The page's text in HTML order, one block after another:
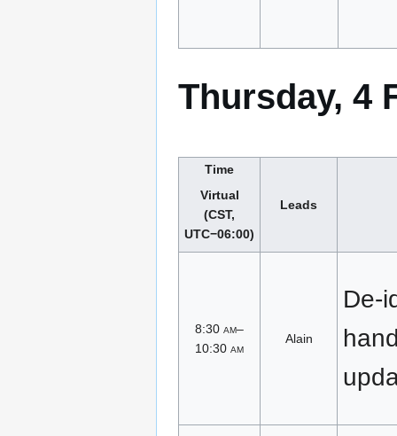
Thursday, 4
Time
Virtual
(CST,
UTC−06:00)
Leads
8:30 am–
10:30 am
Alain
De-